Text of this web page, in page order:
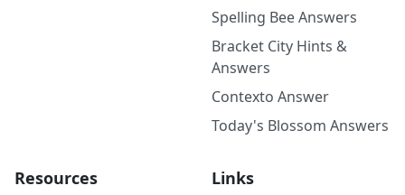
Spelling Bee Answers
Bracket City Hints &
Answers
Contexto Answer
Today's Blossom Answers
Resources Links